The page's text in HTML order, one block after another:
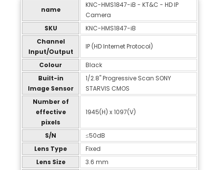
name
KNC-HMS1847-iB - KT&C - HD IP
Camera
SKU
KNC-HMS1847-iB
Channel
Input/Output
IP (HD Internet Protocol)
Colour
Black
Built-in
Image Sensor
1/2.8" Progressive Scan SONY
STARVIS CMOS
Number of
effective
pixels
1945(H) x 1097(V)
S/N
≤50dB
Lens Type
Fixed
Lens Size
3.6 mm